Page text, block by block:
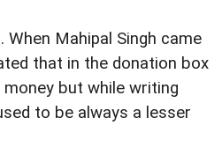
When Mahipal Singh came
that in the donation box
but while writing
to be always a lesser